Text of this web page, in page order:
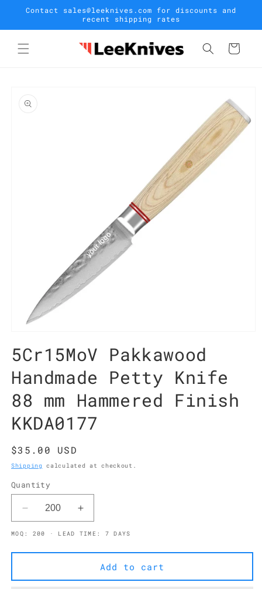
Skip to
Contact sales@leeknives.com for discounts and
recent shipping rates
Cart
product
information
1
in
modal
5Cr15MoV Pakkawood
Handmade Petty Knife
88 mm Hammered Finish
KKDA0177
Regular
price
$35.00 USD
Shipping calculated at checkout.
Quantity
Decrease
quantity
for
5Cr15MoV
Increase
quantity
for
5Cr15MoV
Pakkawood
Handmade
MOQ: 200 · LEAD TIME: 7 DAYS
Add to cart